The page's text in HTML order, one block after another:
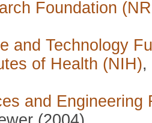
Foundation
and Technology
of Health (NIH),
and